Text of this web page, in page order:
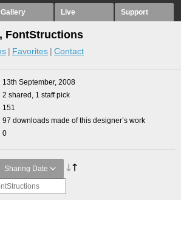
Gallery Live Support
FontStructions
Favorites Contact
13th September, 2008
2 shared, 1 staff pick
151
97 downloads made of this designer’s work
0
Sharing Date